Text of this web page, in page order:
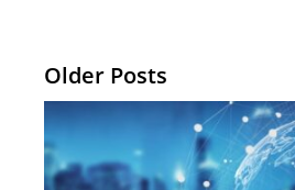
Older Posts